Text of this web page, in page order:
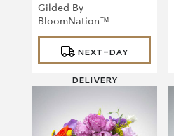
Gilded By
BloomNation™
Product
Tags:
NEXT-DAY
DELIVERY